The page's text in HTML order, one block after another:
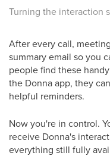
Turning the interaction
After every call,
summary email so you
people find these
the Donna app, they
helpful reminders.
Now you're in control.
receive Donna's
everything still fully